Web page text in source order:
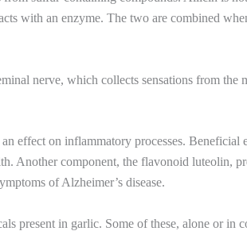
with an enzyme. The two are combined
nerve, which collects sensations from the
effect on inflammatory processes. Beneficial
Another component, the flavonoid luteolin,
of Alzheimer’s disease.
present in garlic. Some of these, alone or in